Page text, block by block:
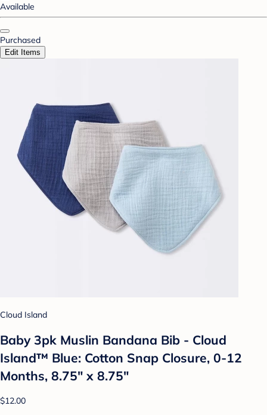
Available
Purchased
Edit Items
Cloud Island
Baby 3pk Muslin Bandana Bib - Cloud
Island™ Blue: Cotton Snap Closure, 0-12
Months, 8.75" x 8.75"
$12.00